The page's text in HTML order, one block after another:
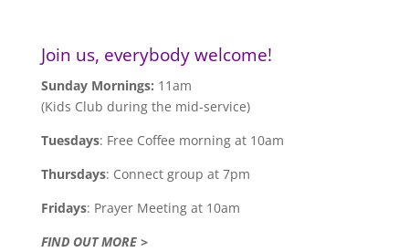
Join us, everybody welcome!
Sunday Mornings: 11am
(Kids Club during the mid-service)
Tuesdays: Free Coffee morning at 10am
Thursdays: Connect group at 7pm
Fridays: Prayer Meeting at 10am
FIND OUT MORE >